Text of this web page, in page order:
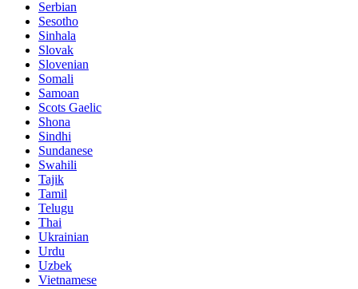
Serbian
Sesotho
Sinhala
Slovak
Slovenian
Somali
Samoan
Scots Gaelic
Shona
Sindhi
Sundanese
Swahili
Tajik
Tamil
Telugu
Thai
Ukrainian
Urdu
Uzbek
Vietnamese